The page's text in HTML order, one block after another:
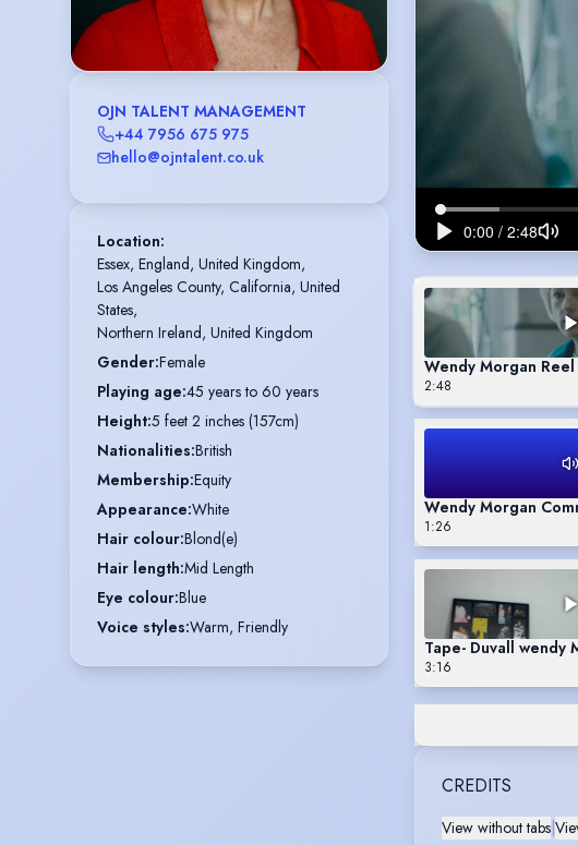
OJN TALENT MANAGEMENT
+44 7956 675 975
hello@ojntalent.co.uk
Location:
Essex, England, United Kingdom,
Los Angeles County, California, United
States,
Northern Ireland, United Kingdom
Gender:Female
Playing age:45 years to 60 years
Height:5 feet 2 inches (157cm)
Nationalities:British
Membership:Equity
Appearance:White
Hair colour:Blond(e)
Hair length:Mid Length
Eye colour:Blue
Voice styles:Warm, Friendly
Wendy Morgan
2:48
Wendy Morgan
1:26
Tape- Duvall wendy
3:16
CREDITS
View without tabs